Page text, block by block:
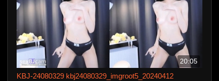
20:05
KBJ-24080329 kbj24080329_imgroot5_20240412